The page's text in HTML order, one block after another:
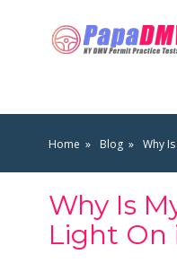
Home Blog Why
Why Is
Light On